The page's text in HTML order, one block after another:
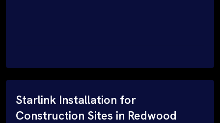
Starlink Installation for
Construction Sites in Redwood